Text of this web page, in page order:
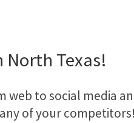
Texas!
to social media
of your competitors!